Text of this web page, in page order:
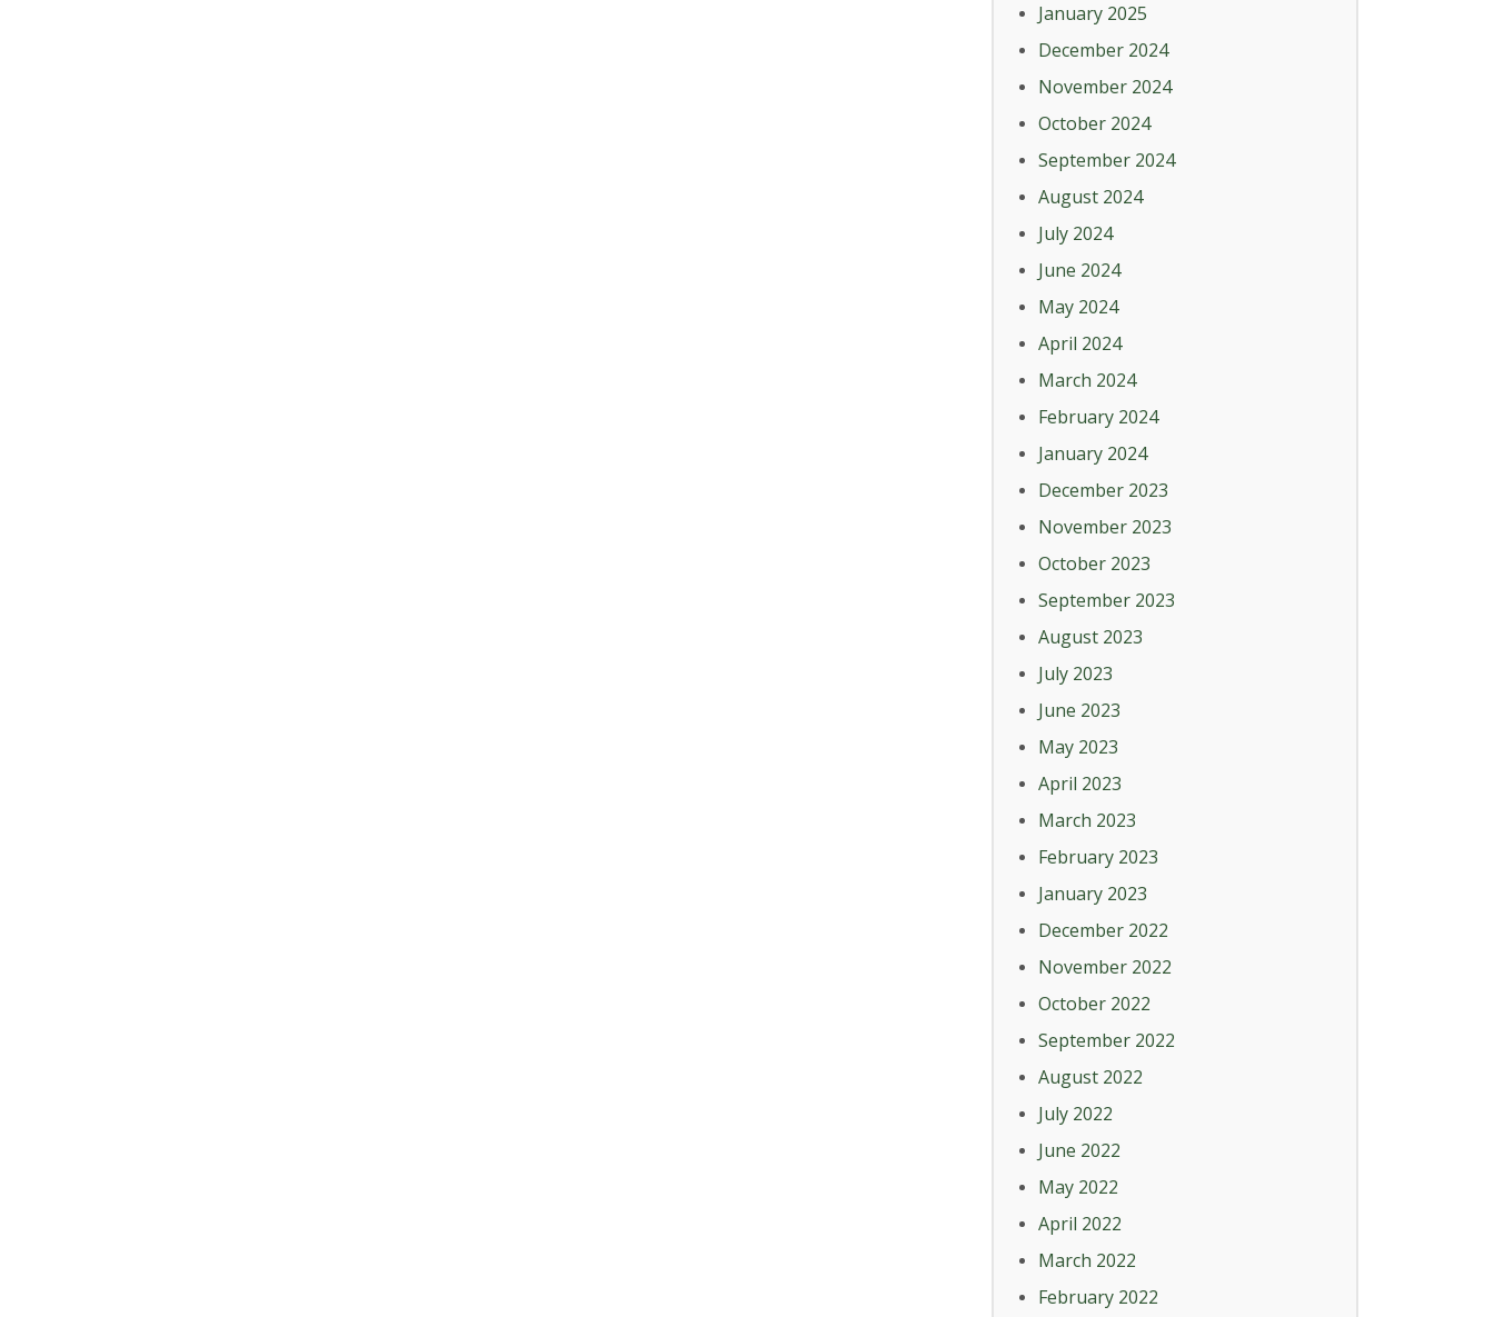
January 2025
December 2024
November 2024
October 2024
September 2024
August 2024
July 2024
June 2024
May 2024
April 2024
March 2024
February 2024
January 2024
December 2023
November 2023
October 2023
September 2023
August 2023
July 2023
June 2023
May 2023
April 2023
March 2023
February 2023
January 2023
December 2022
November 2022
October 2022
September 2022
August 2022
July 2022
June 2022
May 2022
April 2022
March 2022
February 2022